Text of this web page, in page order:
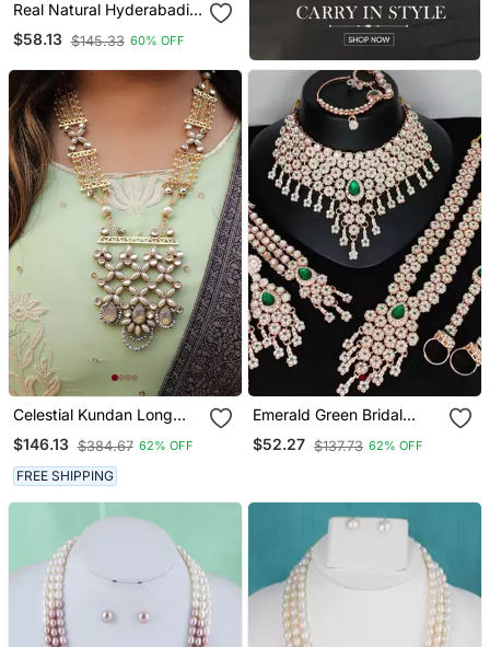
Real Natural Hyderabadi
Pearls Set
$58.13 $145.33 60% OFF
Celestial Kundan Long
Necklace Set
$146.13 $384.67 62% OFF
FREE SHIPPING
Emerald Green Bridal
Jewelry Set Premium Ad
Choker Set With Nath,
$52.27 $137.73 62% OFF